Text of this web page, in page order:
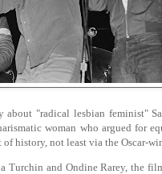
about "radical lesbian feminist"
woman who argued for
of history, not least via the Oscar-
Turchin and Ondine Rarey, the